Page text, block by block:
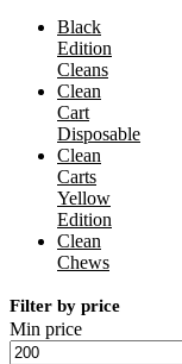
Black
Edition
Cleans
Clean
Cart
Disposable
Clean
Carts
Yellow
Edition
Clean
Chews
Filter by price
Min price